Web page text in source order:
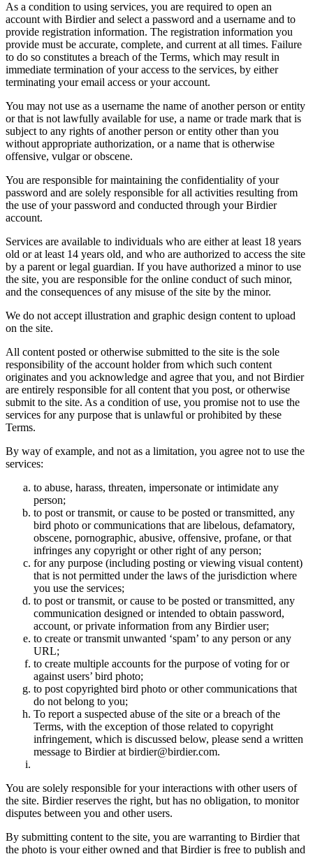
As a condition to using services, you are required to open an
account with Birdier and select a password and a username and to
provide registration information. The registration information you
provide must be accurate, complete, and current at all times. Failure
to do so constitutes a breach of the Terms, which may result in
immediate termination of your access to the services, by either
terminating your email access or your account.
You may not use as a username the name of another person or entity
or that is not lawfully available for use, a name or trade mark that is
subject to any rights of another person or entity other than you
without appropriate authorization, or a name that is otherwise
offensive, vulgar or obscene.
You are responsible for maintaining the confidentiality of your
password and are solely responsible for all activities resulting from
the use of your password and conducted through your Birdier
account.
Services are available to individuals who are either at least 18 years
old or at least 14 years old, and who are authorized to access the site
by a parent or legal guardian. If you have authorized a minor to use
the site, you are responsible for the online conduct of such minor,
and the consequences of any misuse of the site by the minor.
We do not accept illustration and graphic design content to upload
on the site.
All content posted or otherwise submitted to the site is the sole
responsibility of the account holder from which such content
originates and you acknowledge and agree that you, and not Birdier
are entirely responsible for all content that you post, or otherwise
submit to the site. As a condition of use, you promise not to use the
services for any purpose that is unlawful or prohibited by these
Terms.
By way of example, and not as a limitation, you agree not to use the
services:
to abuse, harass, threaten, impersonate or intimidate any
person;
to post or transmit, or cause to be posted or transmitted, any
bird photo or communications that are libelous, defamatory,
obscene, pornographic, abusive, offensive, profane, or that
infringes any copyright or other right of any person;
for any purpose (including posting or viewing visual content)
that is not permitted under the laws of the jurisdiction where
you use the services;
to post or transmit, or cause to be posted or transmitted, any
communication designed or intended to obtain password,
account, or private information from any Birdier user;
to create or transmit unwanted ‘spam’ to any person or any
URL;
to create multiple accounts for the purpose of voting for or
against users’ bird photo;
to post copyrighted bird photo or other communications that
do not belong to you;
To report a suspected abuse of the site or a breach of the
Terms, with the exception of those related to copyright
infringement, which is discussed below, please send a written
message to Birdier at birdier@birdier.com.
You are solely responsible for your interactions with other users of
the site. Birdier reserves the right, but has no obligation, to monitor
disputes between you and other users.
By submitting content to the site, you are warranting to Birdier that
the photo is your either owned and that Birdier is free to publish and